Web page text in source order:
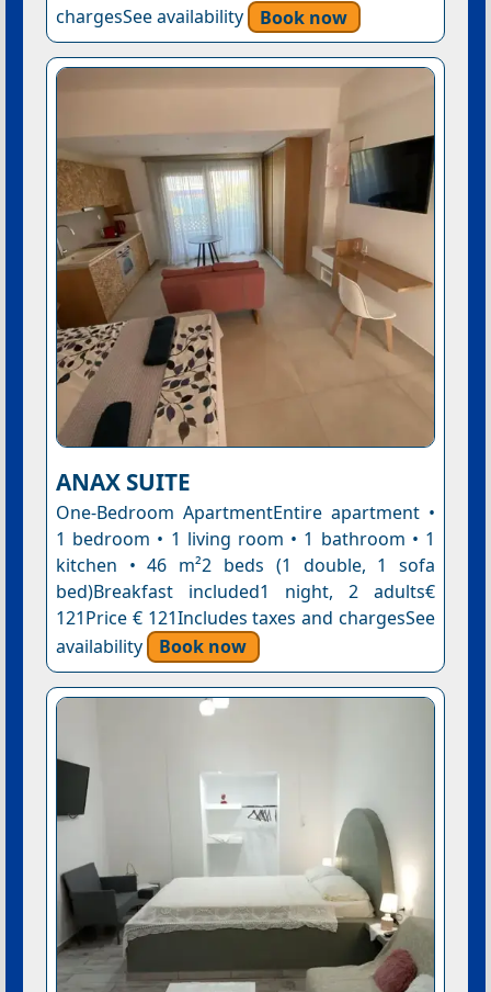
chargesSee availability
Book now
ANAX SUITE
One-Bedroom ApartmentEntire apartment •
1 bedroom • 1 living room • 1 bathroom • 1
kitchen • 46 m²2 beds (1 double, 1 sofa
bed)Breakfast included1 night, 2 adults€
121Price € 121Includes taxes and chargesSee
availability
Book now